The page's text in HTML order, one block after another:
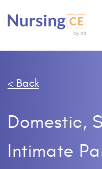
< Back
Domestic,
Intimate